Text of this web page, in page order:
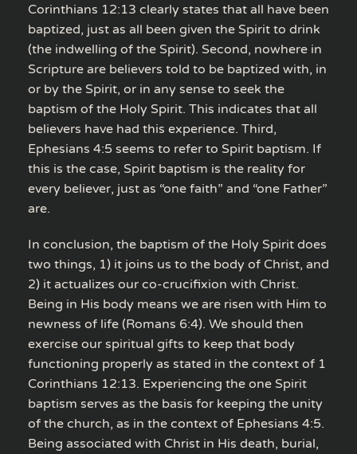
Corinthians 12:13 clearly states that all have been
baptized, just as all been given the Spirit to drink
(the indwelling of the Spirit). Second, nowhere in
Scripture are believers told to be baptized with, in
or by the Spirit, or in any sense to seek the
baptism of the Holy Spirit. This indicates that all
believers have had this experience. Third,
Ephesians 4:5 seems to refer to Spirit baptism. If
this is the case, Spirit baptism is the reality for
every believer, just as “one faith” and “one Father”
are.
In conclusion, the baptism of the Holy Spirit does
two things, 1) it joins us to the body of Christ, and
2) it actualizes our co-crucifixion with Christ.
Being in His body means we are risen with Him to
newness of life (Romans 6:4). We should then
exercise our spiritual gifts to keep that body
functioning properly as stated in the context of 1
Corinthians 12:13. Experiencing the one Spirit
baptism serves as the basis for keeping the unity
of the church, as in the context of Ephesians 4:5.
Being associated with Christ in His death, burial,